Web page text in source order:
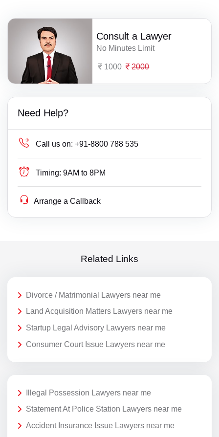
Consult a Lawyer
No Minutes Limit
1000 2000
Need Help?
Call us on: +91-8800 788 535
Timing: 9AM to 8PM
Arrange a Callback
Related Links
Divorce / Matrimonial Lawyers near me
Land Acquisition Matters Lawyers near me
Startup Legal Advisory Lawyers near me
Consumer Court Issue Lawyers near me
Illegal Possession Lawyers near me
Statement At Police Station Lawyers near me
Accident Insurance Issue Lawyers near me